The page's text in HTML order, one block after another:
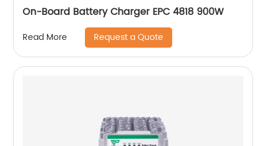
On-Board Battery Charger EPC 4818 900W
Read More Request a Quote